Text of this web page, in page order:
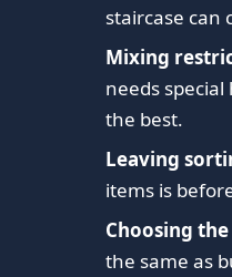
staircase can
Mixing
needs
the best.
Leaving
items is
Choosing
the same as